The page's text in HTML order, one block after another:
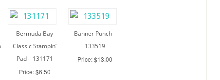
Bermuda Bay
Classic Stampin’
Pad – 131171
Price: $6.50
Banner Punch –
133519
Price: $13.00